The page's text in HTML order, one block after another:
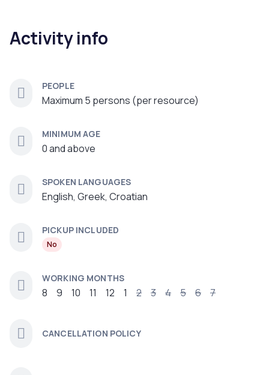
Activity info
PEOPLE
Maximum 5 persons (per resource)
MINIMUM AGE
0 and above
SPOKEN LANGUAGES
English, Greek, Croatian
PICKUP INCLUDED
No
WORKING MONTHS
8 9 10 11 12 1 2 3 4 5 6 7
CANCELLATION POLICY